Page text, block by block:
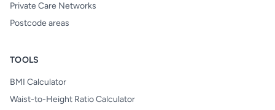
Private Care Networks
Postcode areas
TOOLS
BMI Calculator
Waist-to-Height Ratio Calculator